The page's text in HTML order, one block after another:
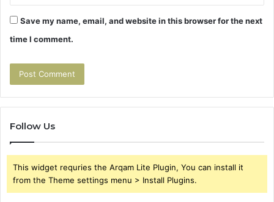
Save my name, email, and website in this browser for the next
time I comment.
Follow Us
This widget requries the Arqam Lite Plugin, You can install it
from the Theme settings menu > Install Plugins.